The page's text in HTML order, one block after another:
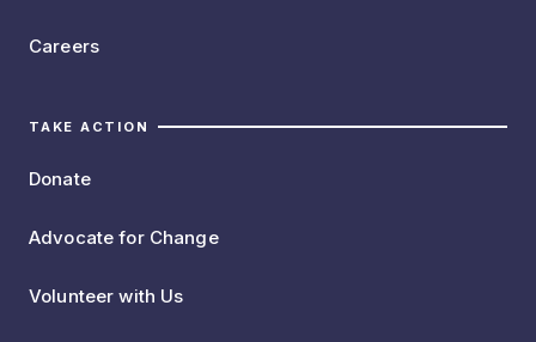
Careers
TAKE ACTION
Donate
Advocate for Change
Volunteer with Us